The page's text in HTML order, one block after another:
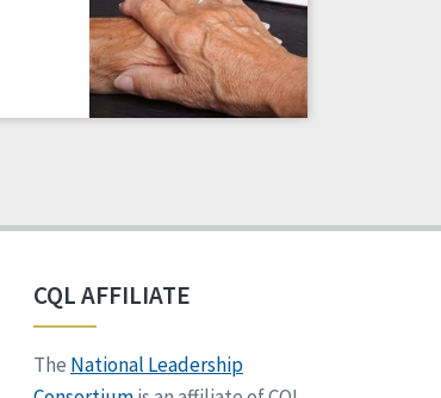
CQL AFFILIATE
The National Leadership